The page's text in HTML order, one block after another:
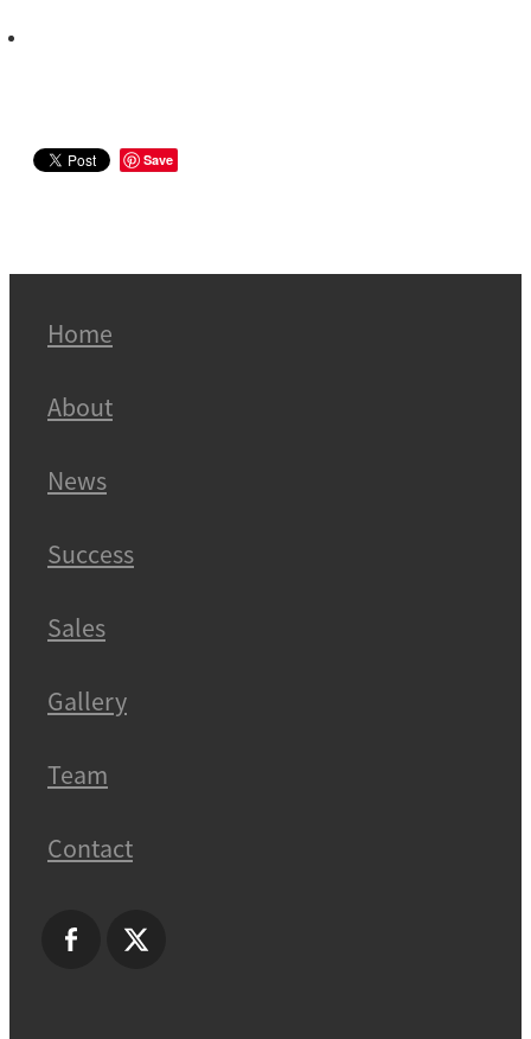
Save
Home
About
News
Success
Sales
Gallery
Team
Contact